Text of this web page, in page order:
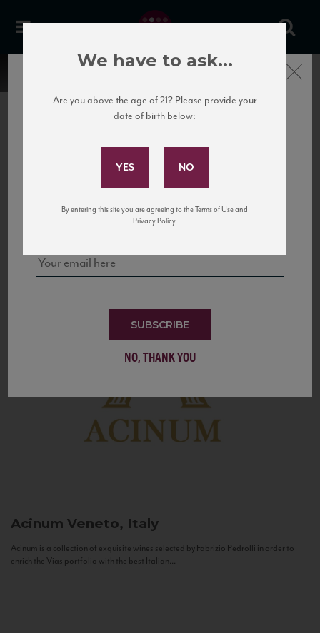
United States
to California’s...
Acinum Veneto, Italy
Acinum is a collection of exquisite wines selected by Fabrizio Pedrolli in order to
enrich the Vias portfolio with the best Italian...
Subscribe to Our Mailing
and tastings!
SUBSCRIBE
NO, THANK YOU
Close
We have to ask...
Are you above the age of 21? Please provide your
date of birth below:
By entering this site you are agreeing to the Terms of Use and
Privacy Policy.